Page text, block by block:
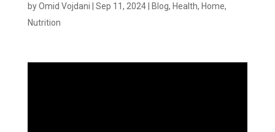
byOmid Vojdani Sep 11, 2024| Blog, Health, Home,
Nutrition